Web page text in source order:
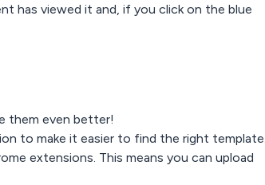
has viewed it and, if you click on the blue
them even better!
to make it easier to find the right template.
extensions. This means you can upload